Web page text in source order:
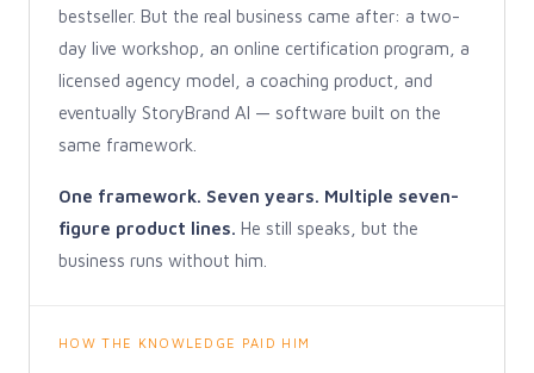
bestseller. But the real business came after: a two-
day live workshop, an online certification program, a
licensed agency model, a coaching product, and
eventually StoryBrand AI — software built on the
same framework.
One framework. Seven years. Multiple seven-
figure product lines. He still speaks, but the
business runs without him.
HOW THE KNOWLEDGE PAID HIM